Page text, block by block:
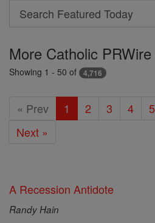
Search
Search
Featured
Today
More Catholic PRWire
Showing 1 - 50 of 4,716
« Prev 1 2 3 4 5
Next »
A Recession Antidote
Randy Hain